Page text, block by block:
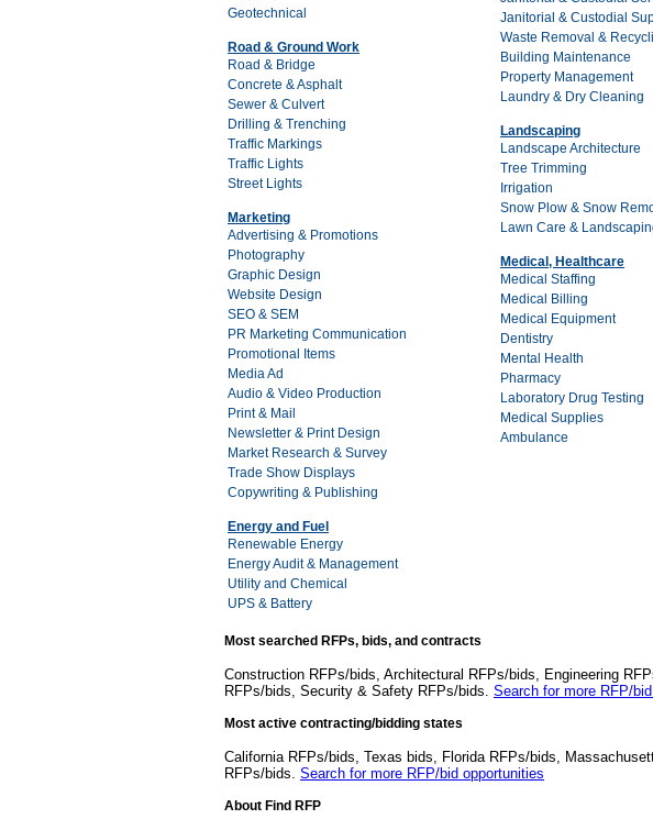
Geotechnical
Road & Ground Work
Road & Bridge
Concrete & Asphalt
Sewer & Culvert
Drilling & Trenching
Traffic Markings
Traffic Lights
Street Lights
Marketing
Advertising & Promotions
Photography
Graphic Design
Website Design
SEO & SEM
PR Marketing Communication
Promotional Items
Media Ad
Audio & Video Production
Print & Mail
Newsletter & Print Design
Market Research & Survey
Trade Show Displays
Copywriting & Publishing
Energy and Fuel
Renewable Energy
Energy Audit & Management
Utility and Chemical
UPS & Battery
Janitorial & Custodial
Waste Removal &
Building Maintenance
Property Management
Laundry & Dry Cleaning
Landscaping
Landscape Architecture
Tree Trimming
Irrigation
Snow Plow & Snow
Lawn Care &
Medical, Healthcare
Medical Staffing
Medical Billing
Medical Equipment
Dentistry
Mental Health
Pharmacy
Laboratory Drug Testing
Medical Supplies
Ambulance
Most searched RFPs, bids, and contracts
Construction RFPs/bids, Architectural RFPs/bids, Engineering
RFPs/bids, Security & Safety RFPs/bids. Search for more RFP/
Most active contracting/bidding states
California RFPs/bids, Texas bids, Florida RFPs/bids,
RFPs/bids. Search for more RFP/bid opportunities
About Find RFP